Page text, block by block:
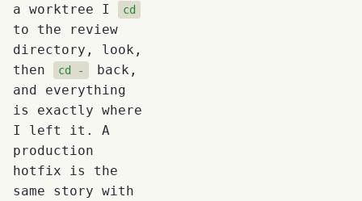
a worktree I
cd
to the review
directory, look,
then
cd -
back,
and everything
is exactly where
I left it. A
production
hotfix is the
same story with